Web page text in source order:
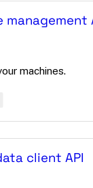
machines.
client API